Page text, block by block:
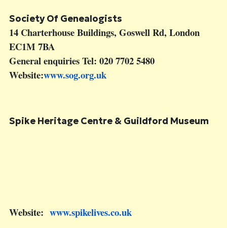
Society Of Genealogists
14 Charterhouse Buildings, Goswell Rd, London
EC1M 7BA
General enquiries Tel: 020 7702 5480
Website:www.sog.org.uk
Spike Heritage Centre & Guildford Museum
Website: www.spikelives.co.uk